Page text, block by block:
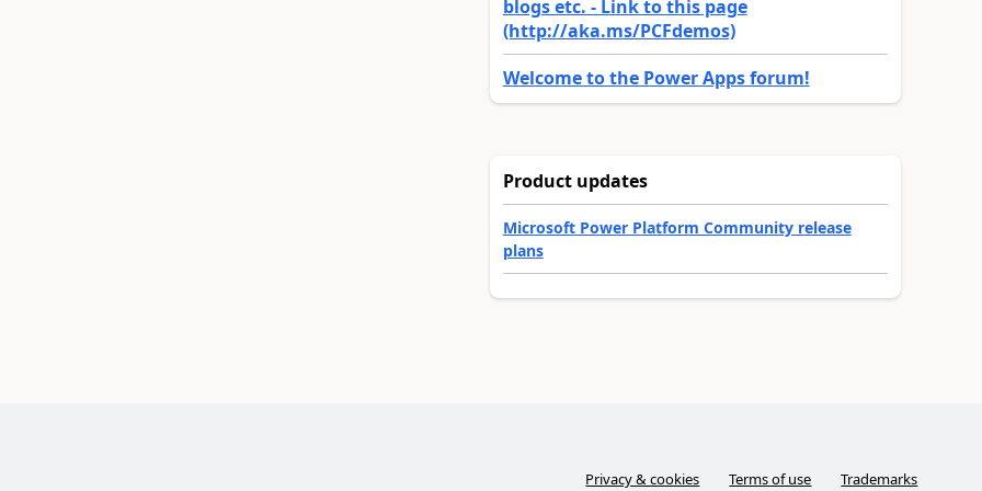
blogs etc. - Link to this page
(http://aka.ms/PCFdemos)
Welcome to the Power Apps forum!
Product updates
Microsoft Power Platform Community release
plans
Privacy & cookies Terms of use Trademarks